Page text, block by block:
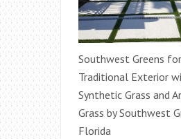
Southwest Greens
Traditional Exterior
Synthetic Grass and
Grass by Southwest
Florida